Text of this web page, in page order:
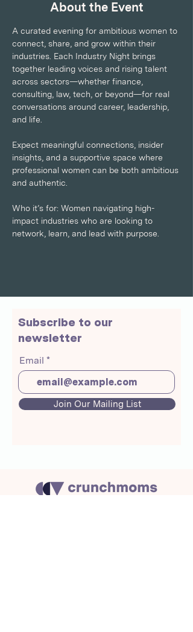
About the Event
A curated evening for ambitious women to
connect, share, and grow within their
industries. Each Industry Night brings
together leading voices and rising talent
across sectors—whether finance,
consulting, law, tech, or beyond—for real
conversations around career, leadership,
and life.
Expect meaningful connections, insider
insights, and a supportive space where
professional women can be both ambitious
and authentic.
Who it’s for: Women navigating high-
impact industries who are looking to
network, learn, and lead with purpose.
Subscribe to our
newsletter
Email
Join Our Mailing List